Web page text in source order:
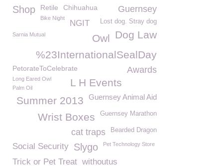
Shop Guernsey
Retile Chihuahua
Bike Night Lost dog. Stray dog
NGIT
Dog Law
Owl
Sarnia Mutual
%23InternationalSealDay
Awards
PetorateToCelebrate
L H Events
Long Eared Owl
Palm Oil
Guernsey Animal Aid
Summer 2013
Guernsey Marathon
Wrist Boxes
Bearded Dragon
cat traps
Social Security Slygo Pet Technology Store
Trick or Pet Treat withoutus